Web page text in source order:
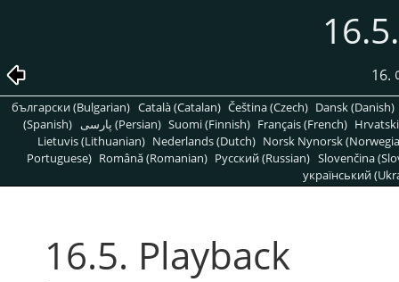
16.
български (Bulgarian) Català (Catalan) Čeština (Czech) Dansk (Danish)
(Spanish)
پارسی (Persian) Suomi (Finnish) Français (French)
Lietuvis (Lithuanian) Nederlands (Dutch) Norsk Nynorsk
Portuguese) Română (Romanian) Pусский (Russian) Slovenčina
український
16.5. Playback